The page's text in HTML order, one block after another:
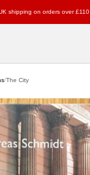
shipping on orders over £110
/The City